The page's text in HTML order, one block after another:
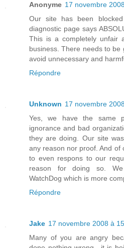
Anonyme 17 novembre
Our site has been
diagnostic page says
This is a completely unfair
business. There needs to
avoid unnecessary and
Répondre
Unknown 17 novembre
Yes, we have the same
ignorance and bad
they are doing. Our site
any reason nor proof. And of
to even respons to our
reason for doing so. We
WatchDog which is more
Répondre
Jake 17 novembre 2008 à
Many of you are angry